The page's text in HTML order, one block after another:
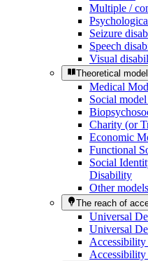
Multiple /
Seizure
Speech
Visual
Theoretical
Medical
Social
Charity (or
Economic
Functional
Social
Disability
Other models
The reach of
Universal
Universal
Accessibility